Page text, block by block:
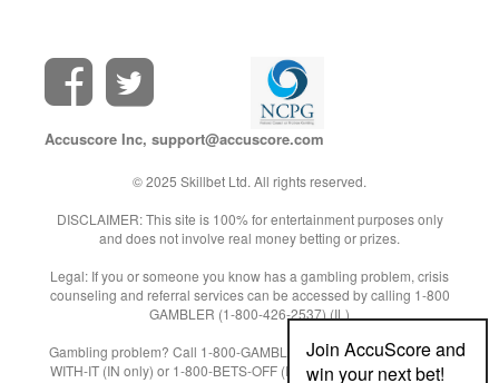
Join AccuScore and
win your next bet!
Accuscore Inc, support@accuscore.com
© 2025 Skillbet Ltd. All rights reserved.
DISCLAIMER: This site is 100% for entertainment purposes only
and does not involve real money betting or prizes.
Legal: If you or someone you know has a gambling problem, crisis
counseling and referral services can be accessed by calling 1-800
GAMBLER (1-800-426-2537) (IL)
Gambling problem? Call 1-800-GAMBLER (NJ/WV/PA) or 1-800-9-
WITH-IT (IN only) or 1-800-BETS-OFF (IA only) or 1-800-522-4700